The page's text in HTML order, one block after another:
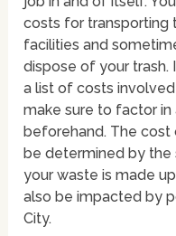
costs for transporting
facilities and
dispose of your trash.
a list of costs
make sure to factor
beforehand. The
be determined by the
your waste is made
also be impacted by
City.